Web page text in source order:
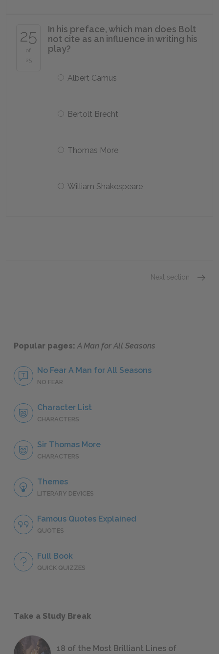
25
of
25
In his preface, which man does Bolt
not cite as an influence in writing his
play?
Albert Camus
Bertolt Brecht
Thomas More
William Shakespeare
Next section
Popular pages:A Man for All Seasons
No Fear A Man for All Seasons
NO FEAR
Character List
CHARACTERS
Sir Thomas More
CHARACTERS
Themes
LITERARY DEVICES
Famous Quotes Explained
QUOTES
Full Book
QUICK QUIZZES
Take a Study Break
18 of the Most Brilliant Lines of